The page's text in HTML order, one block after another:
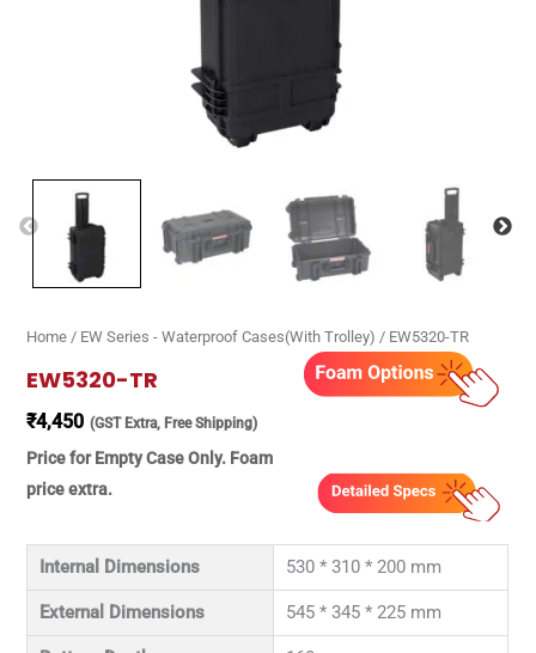
Home / EW Series - Waterproof Cases(With Trolley) / EW5320-TR
EW5320-TR
₹4,450 (GST Extra, Free Shipping)
Price for Empty Case Only. Foam
price extra.
Internal Dimensions 530 * 310 * 200 mm
External Dimensions 545 * 345 * 225 mm